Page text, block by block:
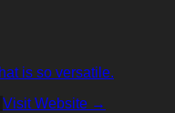
is so versatile.
Visit Website →